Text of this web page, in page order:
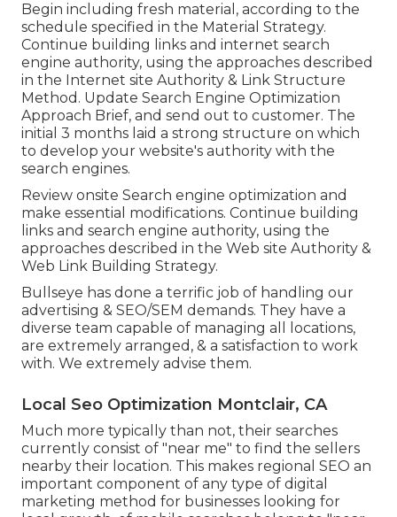
Begin including fresh material, according to the
schedule specified in the Material Strategy.
Continue building links and internet search
engine authority, using the approaches described
in the Internet site Authority & Link Structure
Method. Update Search Engine Optimization
Approach Brief, and send out to customer. The
initial 3 months laid a strong structure on which
to develop your website's authority with the
search engines.
Review onsite Search engine optimization and
make essential modifications. Continue building
links and search engine authority, using the
approaches described in the Web site Authority &
Web Link Building Strategy.
Bullseye has done a terrific job of handling our
advertising & SEO/SEM demands. They have a
diverse team capable of managing all locations,
are extremely arranged, & a satisfaction to work
with. We extremely advise them.
Local Seo Optimization Montclair, CA
Much more typically than not, their searches
currently consist of "near me" to find the sellers
nearby their location. This makes regional SEO an
important component of any type of digital
marketing method for businesses looking for